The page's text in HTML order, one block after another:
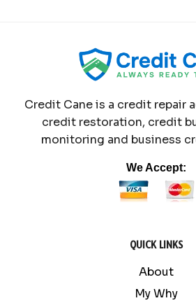
Credit Cane is a credit repair
credit restoration, credit
monitoring and business
We Accept:
QUICK LINKS
About
My Why